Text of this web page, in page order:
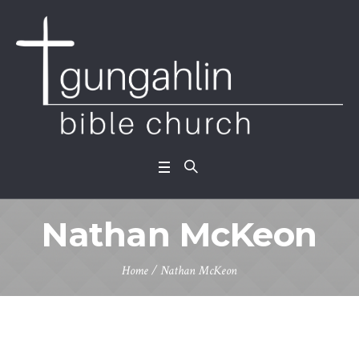
Nathan McKeon
Home/Nathan McKeon